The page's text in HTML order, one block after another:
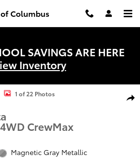
Columbus
SAVINGS ARE HERE
Inventory
Truck CrewMax Photo 1 of 22
1 of 22 Photos
CrewMax
Magnetic Gray Metallic